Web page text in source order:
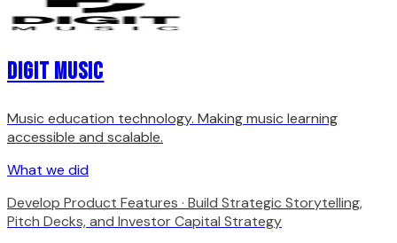
Digit Music
Music education technology. Making music learning
accessible and scalable.
What we did
Develop Product Features · Build Strategic Storytelling,
Pitch Decks, and Investor Capital Strategy